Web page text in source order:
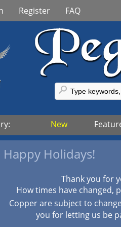
Register FAQ
New
Happy Holidays!
Thank you for
How times have changed,
Copper are subject to
you for letting us be